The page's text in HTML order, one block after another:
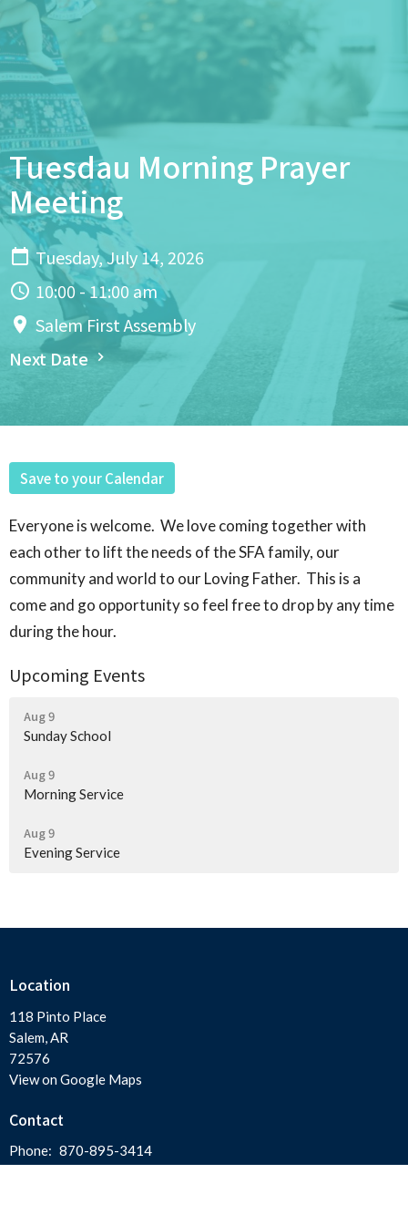
Tuesdau Morning Prayer
Meeting
Tuesday, July 14, 2026
10:00 - 11:00 am
Salem First Assembly
Next Date
Save to your Calendar
Everyone is welcome. We love coming together with
each other to lift the needs of the SFA family, our
community and world to our Loving Father. This is a
come and go opportunity so feel free to drop by any time
during the hour.
Upcoming Events
Aug 9
Sunday School
Aug 9
Morning Service
Aug 9
Evening Service
Location
118 Pinto Place
Salem, AR
72576
View on Google Maps
Contact
Phone: 870-895-3414